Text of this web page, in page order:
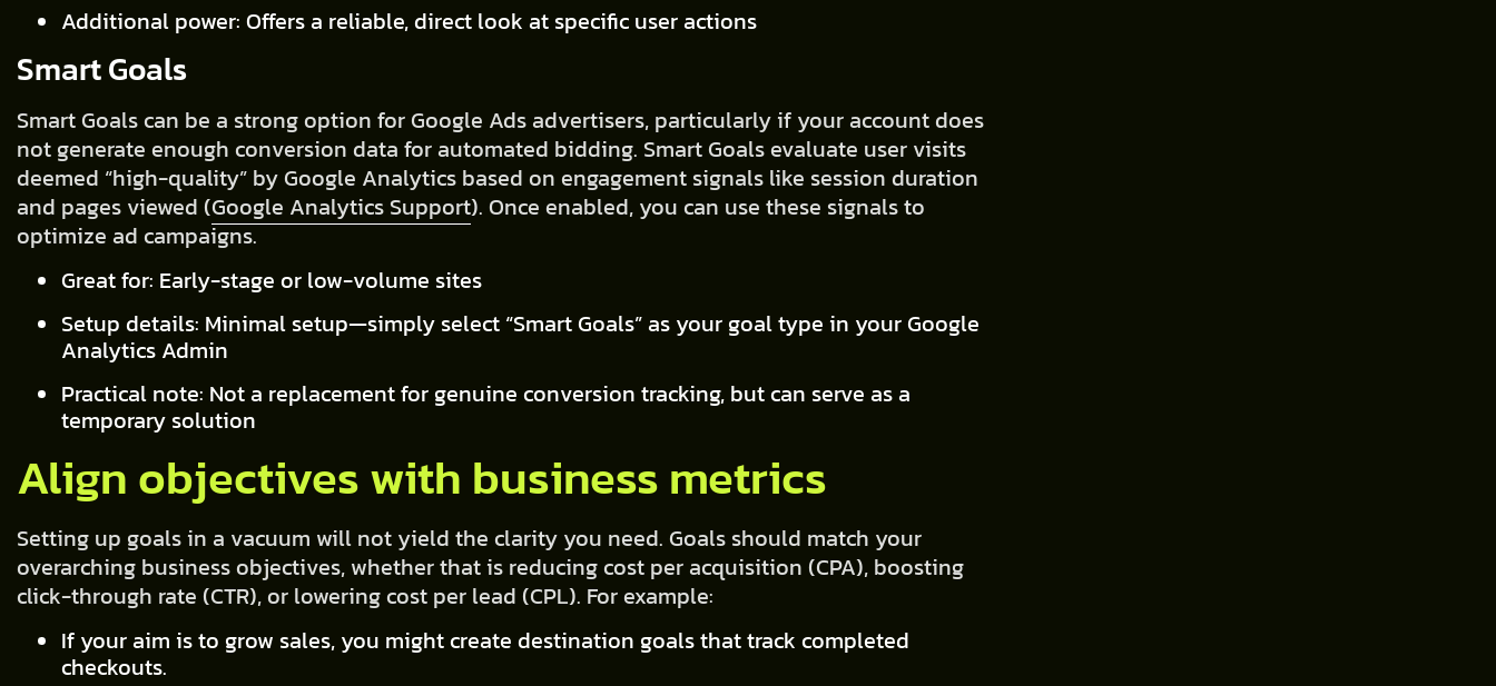
Additional power: Offers a reliable, direct look at specific user actions
Smart Goals
Smart Goals can be a strong option for Google Ads advertisers, particularly if your account does
not generate enough conversion data for automated bidding. Smart Goals evaluate user visits
deemed “high-quality” by Google Analytics based on engagement signals like session duration
and pages viewed (Google Analytics Support). Once enabled, you can use these signals to
optimize ad campaigns.
Great for: Early-stage or low-volume sites
Setup details: Minimal setup—simply select “Smart Goals” as your goal type in your Google
Analytics Admin
Practical note: Not a replacement for genuine conversion tracking, but can serve as a
temporary solution
Align objectives with business metrics
Setting up goals in a vacuum will not yield the clarity you need. Goals should match your
overarching business objectives, whether that is reducing cost per acquisition (CPA), boosting
click-through rate (CTR), or lowering cost per lead (CPL). For example:
If your aim is to grow sales, you might create destination goals that track completed
checkouts.